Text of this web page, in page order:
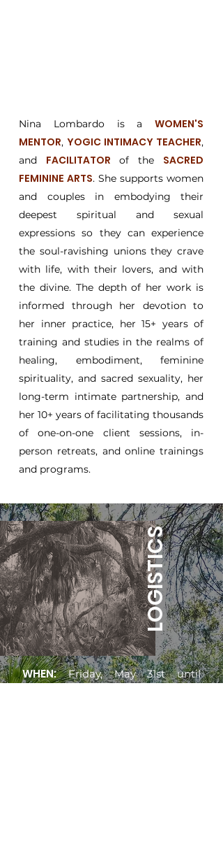
Nina Lombardo is a WOMEN'S
MENTOR, YOGIC INTIMACY TEACHER,
and FACILITATOR of the SACRED
FEMININE ARTS. She supports women
and couples in embodying their
deepest spiritual and sexual
expressions so they can experience
the soul-ravishing unions they crave
with life, with their lovers, and with
the divine. The depth of her work is
informed through her devotion to
her inner practice, her 15+ years of
training and studies in the realms of
healing, embodiment, feminine
spirituality, and sacred sexuality, her
long-term intimate partnership, and
her 10+ years of facilitating thousands
of one-on-one client sessions, in-
person retreats, and online trainings
and programs.
WHEN:Friday, May 31st until
LOGISTICS